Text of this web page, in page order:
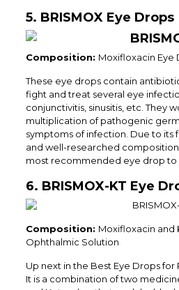
5. BRISMOX Eye Drops
Composition: Moxifloxacin Eye
These eye drops contain
fight and treat several eye
conjunctivitis, sinusitis, etc. They
multiplication of pathogenic
symptoms of infection. Due to its
and well-researched
most recommended eye drop to
6. BRISMOX-KT Eye
Composition: Moxifloxacin and
Ophthalmic Solution
Up next in the Best Eye Drops for
It is a combination of two